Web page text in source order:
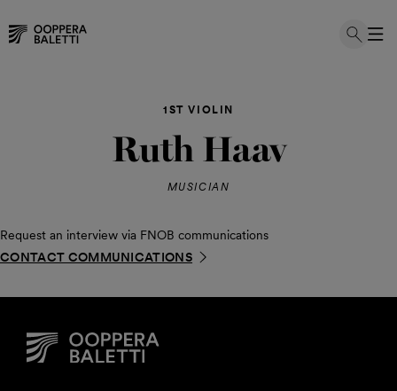
1ST VIOLIN
Ruth Haav
MUSICIAN
Request an interview via FNOB communications
CONTACT COMMUNICATIONS